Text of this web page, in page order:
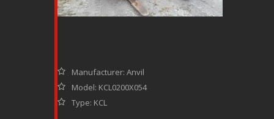
Manufacturer: Anvil
Model: KCL0200X054
Type: KCL